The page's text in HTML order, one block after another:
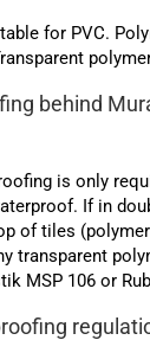
for PVC.
behind
is only
If in
of tiles
transparent
MSP 106 or